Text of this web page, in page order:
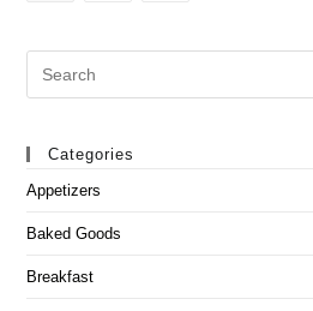
Search
this
Categories
Appetizers
Baked Goods
Breakfast